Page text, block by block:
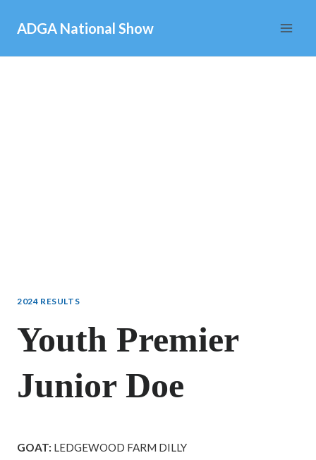
content
ADGA National Show
2024 RESULTS
Youth Premier
Junior Doe
GOAT: LEDGEWOOD FARM DILLY